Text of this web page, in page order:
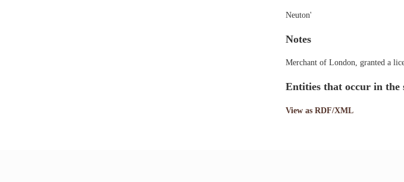
Neuton'
Notes
Merchant of London, granted a
Entities that occur in the
View as RDF/XML